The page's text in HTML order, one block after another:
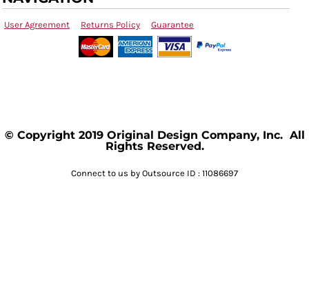
User Agreement Returns Policy Guarantee
© Copyright 2019 Original Design Company, Inc. All
Rights Reserved.
Connect to us by Outsource ID : 11086697